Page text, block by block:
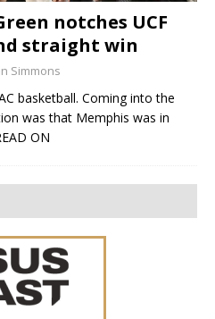
notches UCF
straight win
Simmons
basketball. Coming into the
was that Memphis was in
ON